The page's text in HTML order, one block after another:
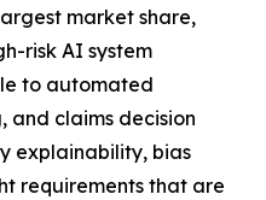
market share,
risk AI system
to automated
and claims decision
explainability, bias
requirements that are